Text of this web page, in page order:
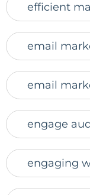
efficient
email
email
engage
engaging